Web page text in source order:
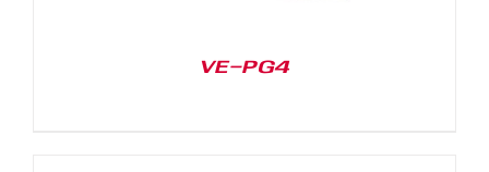
VE-PG4